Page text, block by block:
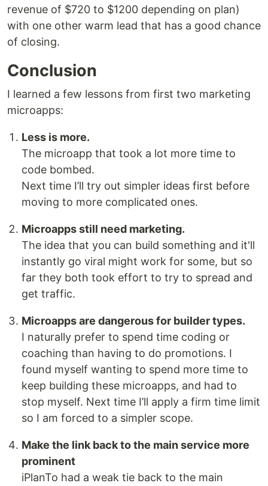
revenue of $720 to $1200 depending on plan)
with one other warm lead that has a good chance
of closing.
Conclusion
I learned a few lessons from first two marketing
microapps:
Less is more.
The microapp that took a lot more time to
code bombed.
Next time I’ll try out simpler ideas first before
moving to more complicated ones.
Microapps still need marketing.
The idea that you can build something and it'll
instantly go viral might work for some, but so
far they both took effort to try to spread and
get traffic.
Microapps are dangerous for builder types.
I naturally prefer to spend time coding or
coaching than having to do promotions. I
found myself wanting to spend more time to
keep building these microapps, and had to
stop myself. Next time I’ll apply a firm time limit
so I am forced to a simpler scope.
Make the link back to the main service more
prominent
iPlanTo had a weak tie back to the main